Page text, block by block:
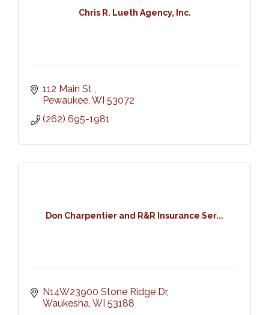
Chris R. Lueth Agency, Inc.
112 Main St
Pewaukee WI 53072
(262) 695-1981
Don Charpentier and R&R Insurance Ser...
N14W23900 Stone Ridge Dr
Waukesha WI 53188